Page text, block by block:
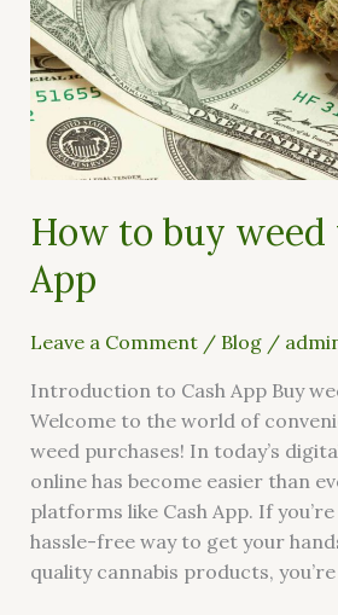
How to buy
App
Leave a Comment / Blog/
Introduction to Cash App Buy
Welcome to the world of
weed purchases! In today’s
online has become easier than
platforms like Cash App. If
hassle-free way to get your
quality cannabis products,
Cash
App